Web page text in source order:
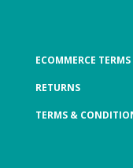
ECOMMERCE
RETURNS
TERMS &